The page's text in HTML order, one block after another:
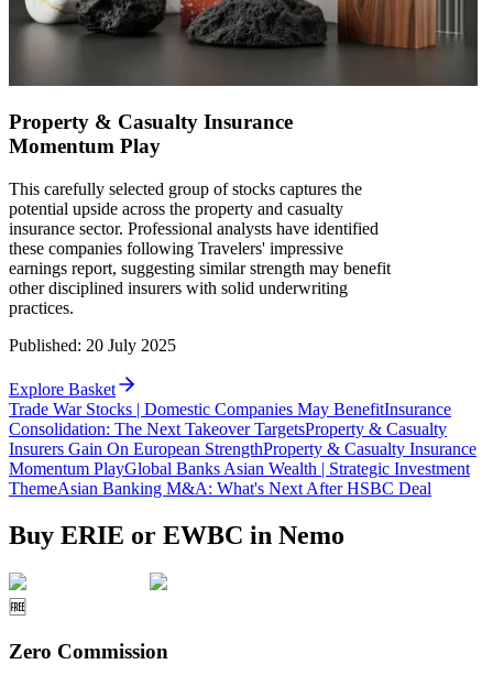
Property & Casualty Insurance
Momentum Play
This carefully selected group of stocks captures the
potential upside across the property and casualty
insurance sector. Professional analysts have identified
these companies following Travelers' impressive
earnings report, suggesting similar strength may benefit
other disciplined insurers with solid underwriting
practices.
Published: 20 July 2025
Explore Basket
Trade War Stocks | Domestic Companies May BenefitInsurance
Consolidation: The Next Takeover TargetsProperty & Casualty
Insurers Gain On European StrengthProperty & Casualty Insurance
Momentum PlayGlobal Banks Asian Wealth | Strategic Investment
ThemeAsian Banking M&A: What's Next After HSBC Deal
Buy ERIE or EWBC in Nemo
🆓
Zero Commission